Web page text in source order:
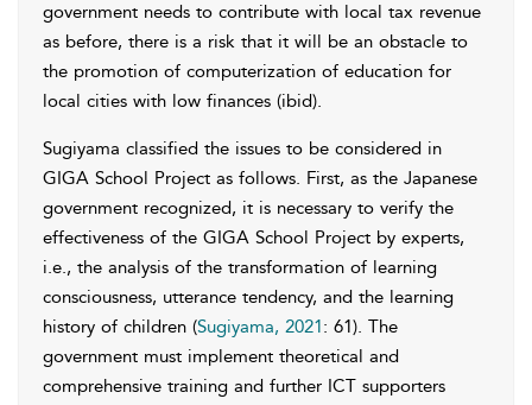
government needs to contribute with local tax revenue
as before, there is a risk that it will be an obstacle to
the promotion of computerization of education for
local cities with low finances (ibid).
Sugiyama classified the issues to be considered in
GIGA School Project as follows. First, as the Japanese
government recognized, it is necessary to verify the
effectiveness of the GIGA School Project by experts,
i.e., the analysis of the transformation of learning
consciousness, utterance tendency, and the learning
history of children (Sugiyama, 2021: 61). The
government must implement theoretical and
comprehensive training and further ICT supporters